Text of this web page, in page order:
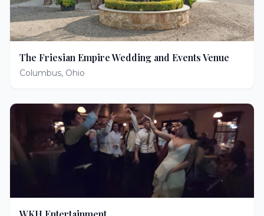
The Friesian Empire Wedding and Events Venue
Columbus, Ohio